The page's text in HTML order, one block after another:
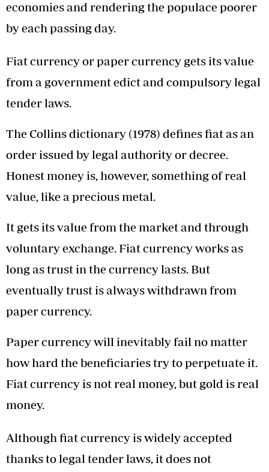
economies and rendering the populace poorer
by each passing day.
Fiat currency or paper currency gets its value
from a government edict and compulsory legal
tender laws.
The Collins dictionary (1978) defines fiat as an
order issued by legal authority or decree.
Honest money is, however, something of real
value, like a precious metal.
It gets its value from the market and through
voluntary exchange. Fiat currency works as
long as trust in the currency lasts. But
eventually trust is always withdrawn from
paper currency.
Paper currency will inevitably fail no matter
how hard the beneficiaries try to perpetuate it.
Fiat currency is not real money, but gold is real
money.
Although fiat currency is widely accepted
thanks to legal tender laws, it does not